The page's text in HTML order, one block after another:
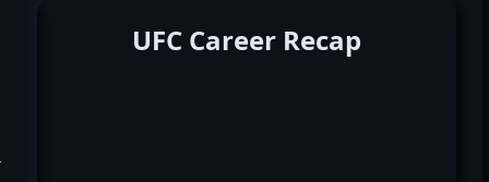
UFC Career Recap